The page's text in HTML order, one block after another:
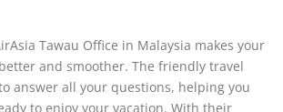
Tawau Office in Malaysia makes your
and smoother. The friendly travel
answer all your questions, helping you
to enjoy your vacation. With their